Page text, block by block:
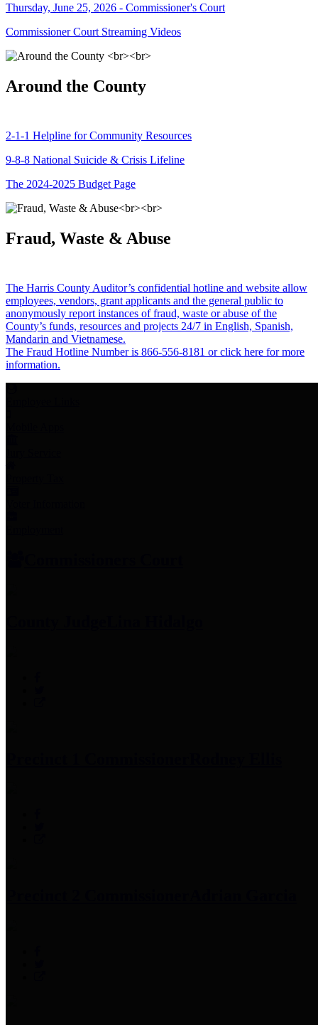
Thursday, June 25, 2026 - Commissioner's Court
Commissioner Court Streaming Videos
Around the County
2-1-1 Helpline for Community Resources
9-8-8 National Suicide & Crisis Lifeline
The 2024-2025 Budget Page
Fraud, Waste & Abuse
The Harris County Auditor’s confidential hotline and website allow
employees, vendors, grant applicants and the general public to
anonymously report instances of fraud, waste or abuse of the
County’s funds, resources and projects 24/7 in English, Spanish,
Mandarin and Vietnamese.
The Fraud Hotline Number is 866-556-8181 or click here for more
information.